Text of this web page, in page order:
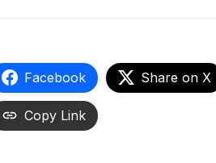
Facebook Share on X
Copy Link